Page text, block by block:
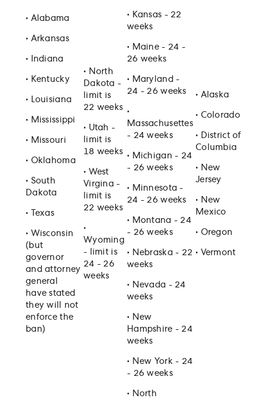
• Alabama
• Arkansas
• Indiana
• Kentucky
• Louisiana
• Mississippi
• Missouri
• Oklahoma
• South
Dakota
• Texas
• Wisconsin
(but
governor
and attorney
general
have stated
they will not
enforce the
ban)
• North
Dakota -
limit is
22 weeks
• Utah -
limit is
18 weeks
• West
Virgina -
limit is
22 weeks
•
Wyoming
- limit is
24 - 26
weeks
• Kansas - 22
weeks
• Maine - 24 -
26 weeks
• Maryland -
24 - 26 weeks
•
Massachusettes
- 24 weeks
• Michigan - 24
- 26 weeks
• Minnesota -
24 - 26 weeks
• Montana - 24
- 26 weeks
• Nebraska - 22
weeks
• Nevada - 24
weeks
• New
Hampshire - 24
weeks
• New York - 24
- 26 weeks
• North
• Alaska
• Colorado
• District of
Columbia
• New
Jersey
• New
Mexico
• Oregon
• Vermont